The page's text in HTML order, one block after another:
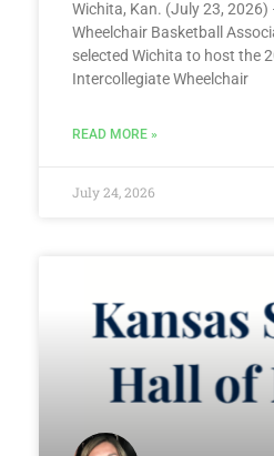
Wichita, Kan. (July 23, 2026)
Wheelchair Basketball
selected Wichita to host the
Intercollegiate Wheelchair
READ MORE »
July 24, 2026